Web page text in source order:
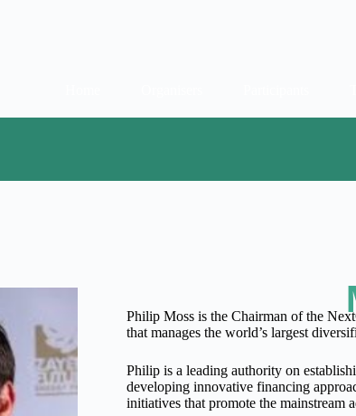
Philip Moss is the Chairman of the
that manages the world’s largest
Philip is a leading authority on
developing innovative financing
initiatives that promote the mainstream